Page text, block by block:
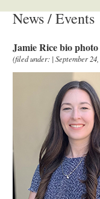
News / Events
Jamie Rice bio photo
(filed under: | September